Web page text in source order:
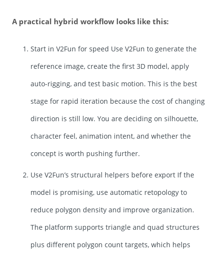
A practical hybrid workflow looks like this:
Start in V2Fun for speed Use V2Fun to generate the
reference image, create the first 3D model, apply
auto-rigging, and test basic motion. This is the best
stage for rapid iteration because the cost of changing
direction is still low. You are deciding on silhouette,
character feel, animation intent, and whether the
concept is worth pushing further.
Use V2Fun’s structural helpers before export If the
model is promising, use automatic retopology to
reduce polygon density and improve organization.
The platform supports triangle and quad structures
plus different polygon count targets, which helps